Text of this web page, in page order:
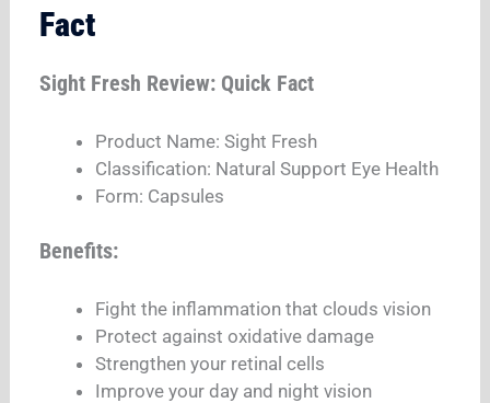
Fact
Sight Fresh Review: Quick Fact
Product Name: Sight Fresh
Classification: Natural Support Eye Health
Form: Capsules
Benefits:
Fight the inflammation that clouds vision
Protect against oxidative damage
Strengthen your retinal cells
Improve your day and night vision